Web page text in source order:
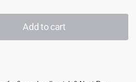
Add to cart